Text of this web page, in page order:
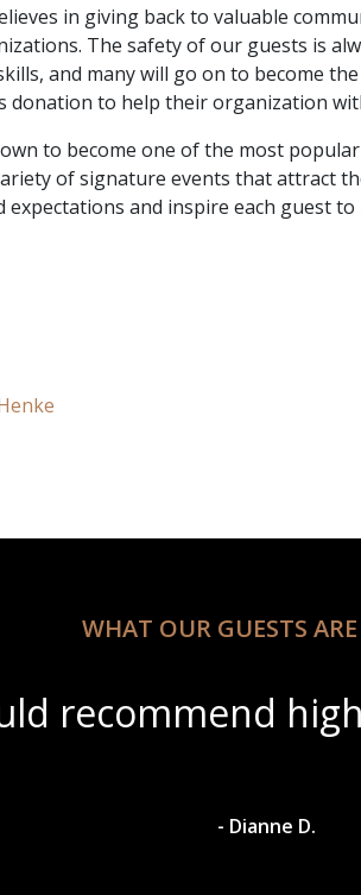
in giving back to valuable
The safety of our guests is
and many will go on to become
donation to help their organization
to become one of the most
of signature events that attract
expectations and inspire each guest
WHAT OUR GUESTS
scenery with
- Dylan A.